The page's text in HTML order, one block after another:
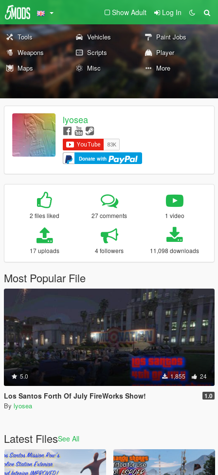
Show Adult Log In
Tools Vehicles
Paint Jobs
Weapons
Scripts
Player
Maps
Misc More
lyosea
Donate with
2 files liked 27 comments 1 video
17 uploads 4 followers 11,098 downloads
Most Popular File
5.0 1,855 24
Los Santos Forth Of July FireWorks Show! 1.0
By lyosea
Latest FilesSee All